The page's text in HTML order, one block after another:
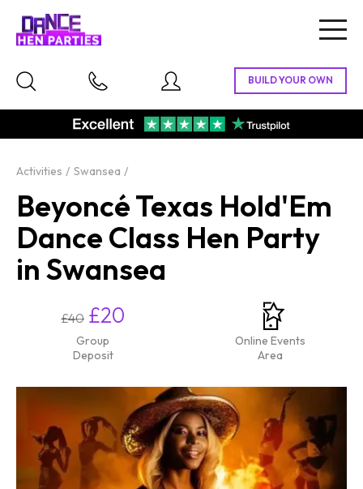
Activities Swansea
Beyoncé Texas Hold'Em
Dance Class Hen Party
in Swansea
£40 £20
Group
Deposit
Online Events
Area